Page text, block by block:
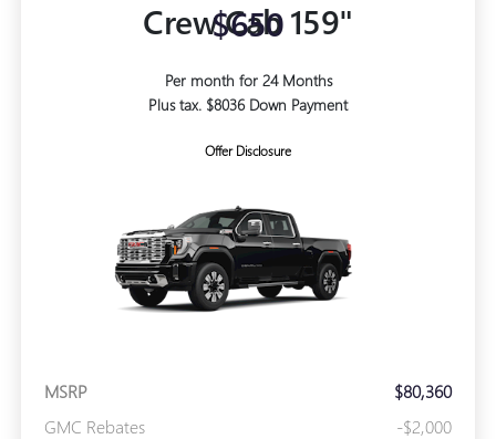
Crew Cab 159"
$650
Per month for 24 Months
Plus tax. $8036 Down Payment
Offer Disclosure
MSRP
$80,360
GMC Rebates
-$2,000